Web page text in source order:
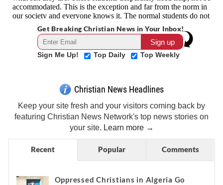
Get Breaking Christian News in Your Inbox!
Sign Me Up! Top Daily Top Weekly
Christian News Headlines
Keep your site fresh and your visitors coming back by
featuring Christian News Network's top news stories on
your site. Learn more →
Recent Popular Comments
Oppressed Christians in Algeria Go